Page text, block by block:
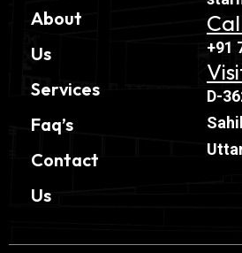
About
Us
Services
Faq’s
Contact
Us
+91
D-